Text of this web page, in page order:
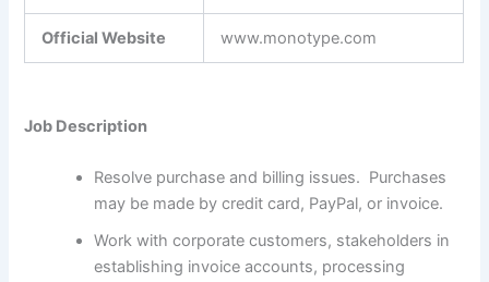
Official Website www.monotype.com
Job Description
Resolve purchase and billing issues. Purchases
may be made by credit card, PayPal, or invoice.
Work with corporate customers, stakeholders in
establishing invoice accounts, processing